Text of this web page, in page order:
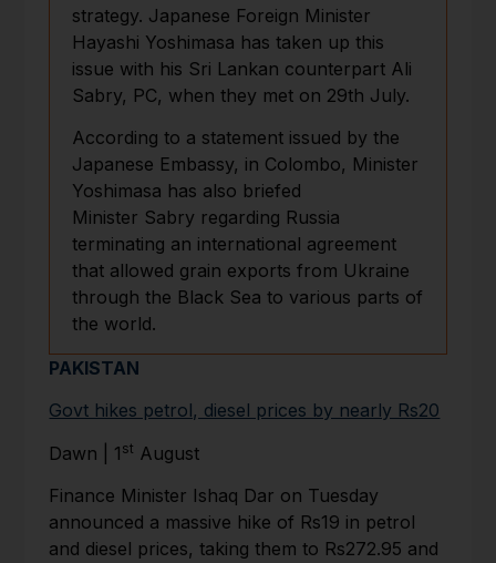
strategy. Japanese Foreign Minister
Hayashi Yoshimasa has taken up this
issue with his Sri Lankan counterpart Ali
Sabry, PC, when they met on 29th July.
According to a statement issued by the
Japanese Embassy, in Colombo, Minister
Yoshimasa has also briefed
Minister Sabry regarding Russia
terminating an international agreement
that allowed grain exports from Ukraine
through the Black Sea to various parts of
the world.
PAKISTAN
Govt hikes petrol, diesel prices by nearly Rs20
Dawn | 1 st August
Finance Minister Ishaq Dar on Tuesday
announced a massive hike of Rs19 in petrol
and diesel prices, taking them to Rs272.95 and